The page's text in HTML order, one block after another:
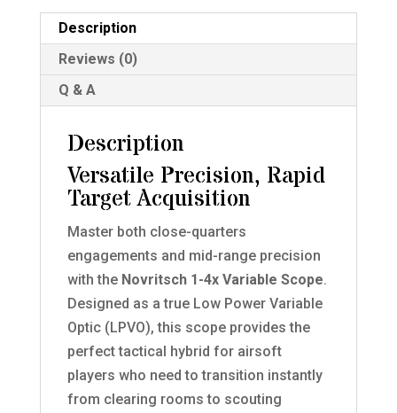
Proof)
Description
Reviews (0)
Q & A
Description
Versatile Precision, Rapid
Target Acquisition
Master both close-quarters
engagements and mid-range precision
with the Novritsch 1-4x Variable Scope.
Designed as a true Low Power Variable
Optic (LPVO), this scope provides the
perfect tactical hybrid for airsoft
players who need to transition instantly
from clearing rooms to scouting